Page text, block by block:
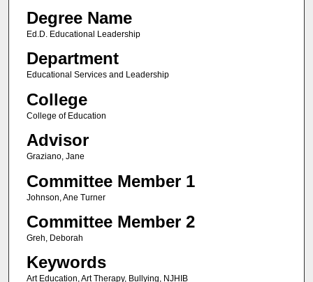
Degree Name
Ed.D. Educational Leadership
Department
Educational Services and Leadership
College
College of Education
Advisor
Graziano, Jane
Committee Member 1
Johnson, Ane Turner
Committee Member 2
Greh, Deborah
Keywords
Art Education, Art Therapy, Bullying, NJHIB